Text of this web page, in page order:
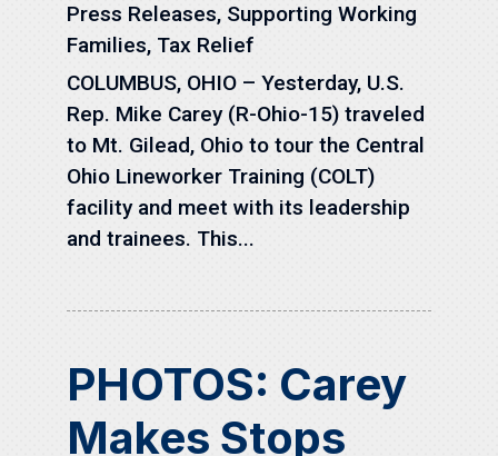
Press Releases, Supporting Working
Families, Tax Relief
COLUMBUS, OHIO – Yesterday, U.S.
Rep. Mike Carey (R-Ohio-15) traveled
to Mt. Gilead, Ohio to tour the Central
Ohio Lineworker Training (COLT)
facility and meet with its leadership
and trainees. This...
PHOTOS: Carey
Makes Stops